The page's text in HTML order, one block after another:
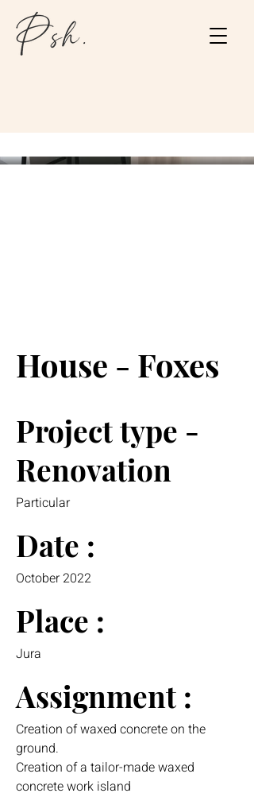
House - Foxes
Project type -
Renovation
Particular
Date :
October 2022
Place :
Jura
Assignment :
Creation of waxed concrete on the
ground.
Creation of a tailor-made waxed
concrete work island